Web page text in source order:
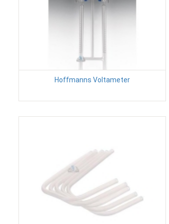
Hoffmanns Voltameter